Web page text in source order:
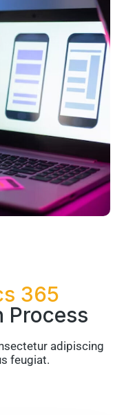
365
Process
adipiscing
feugiat.